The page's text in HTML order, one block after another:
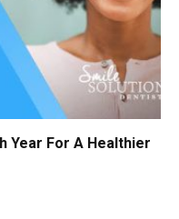
Year For A Healthier